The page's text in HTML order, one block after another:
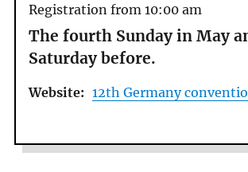
Registration from 10:00 am
The fourth Sunday in May
Saturday before.
Website: 12th Germany